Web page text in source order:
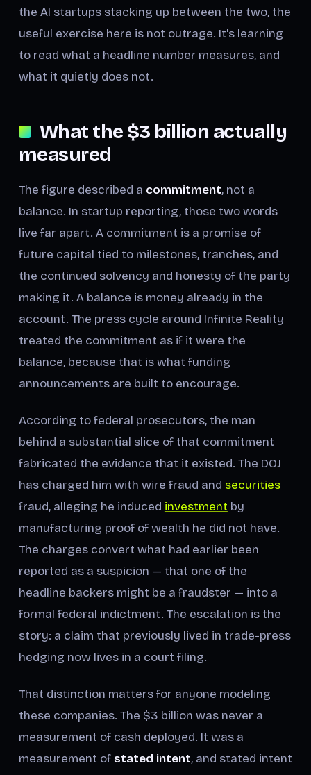
the AI startups stacking up between the two, the
useful exercise here is not outrage. It's learning
to read what a headline number measures, and
what it quietly does not.
What the $3 billion actually
measured
The figure described a commitment, not a
balance. In startup reporting, those two words
live far apart. A commitment is a promise of
future capital tied to milestones, tranches, and
the continued solvency and honesty of the party
making it. A balance is money already in the
account. The press cycle around Infinite Reality
treated the commitment as if it were the
balance, because that is what funding
announcements are built to encourage.
According to federal prosecutors, the man
behind a substantial slice of that commitment
fabricated the evidence that it existed. The DOJ
has charged him with wire fraud and securities
fraud, alleging he induced investment by
manufacturing proof of wealth he did not have.
The charges convert what had earlier been
reported as a suspicion — that one of the
headline backers might be a fraudster — into a
formal federal indictment. The escalation is the
story: a claim that previously lived in trade-press
hedging now lives in a court filing.
That distinction matters for anyone modeling
these companies. The $3 billion was never a
measurement of cash deployed. It was a
measurement of stated intent, and stated intent